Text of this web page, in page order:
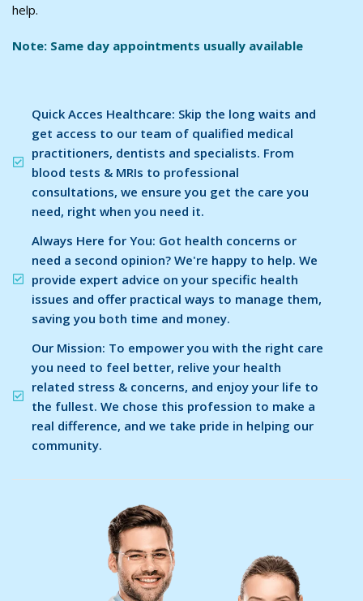
help.
Note: Same day appointments usually available
Quick Acces Healthcare: Skip the long waits and
get access to our team of qualified medical
practitioners, dentists and specialists. From
blood tests & MRIs to professional
consultations, we ensure you get the care you
need, right when you need it.
Always Here for You: Got health concerns or
need a second opinion? We're happy to help. We
provide expert advice on your specific health
issues and offer practical ways to manage them,
saving you both time and money.
Our Mission: To empower you with the right care
you need to feel better, relive your health
related stress & concerns, and enjoy your life to
the fullest. We chose this profession to make a
real difference, and we take pride in helping our
community.